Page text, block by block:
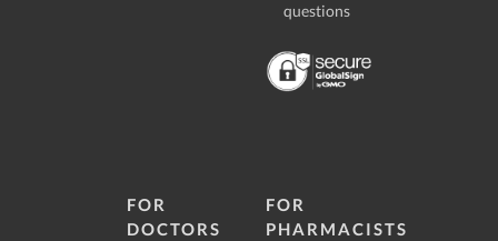
questions
FOR
DOCTORS
FOR
PHARMACISTS